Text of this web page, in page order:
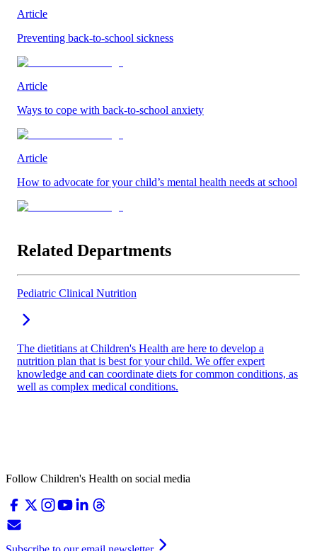
Article
Preventing back-to-school sickness
Article
Ways to cope with back-to-school anxiety
Article
How to advocate for your child’s mental health needs at school
Related Departments
Pediatric Clinical Nutrition
The dietitians at Children's Health are here to develop a
nutrition plan that is best for your child. We offer expert
knowledge and can coordinate diets for common conditions, as
well as complex medical conditions.
Follow Children's Health on social media